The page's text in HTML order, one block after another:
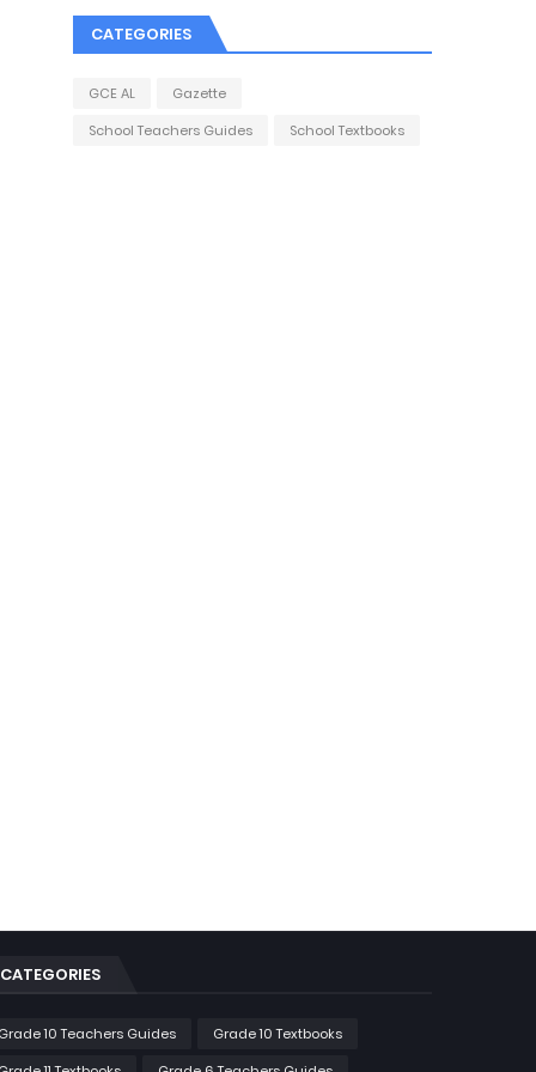
CATEGORIES
GCE AL
Gazette
School Teachers Guides
School Textbooks
CATEGORIES
10 Teachers Guides
Grade 10 Textbooks